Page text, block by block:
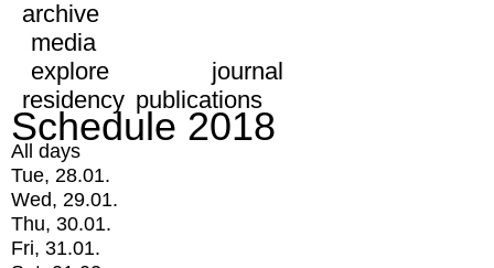
archive
media
explore
journal
residency publications
Schedule 2018
All days
Tue, 28.01.
Wed, 29.01.
Thu, 30.01.
Fri, 31.01.